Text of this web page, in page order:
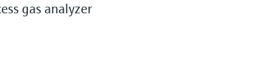
(adjaustable)
and combination of measuring components
gas analyzer